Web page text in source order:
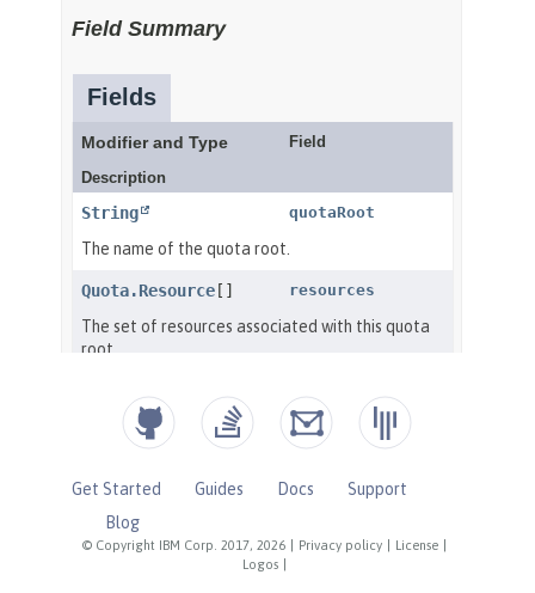
© Copyright IBM Corp. 2017, 2026 Privacy policy License
Logos
Get Started Guides Docs
Support
Blog